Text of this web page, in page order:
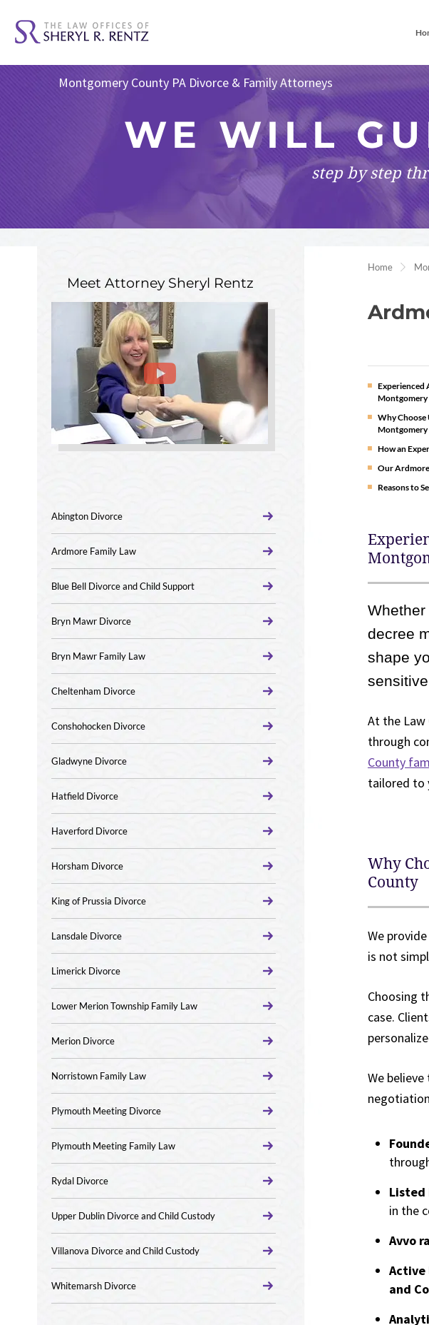
Montgomery County PA Divorce & Family Attorneys
WE WILL
step by step
Home
Experienced
Why Choose
How an
Our Ardmore
Reasons to
decree
shape
At the Law
through
County
tailored to
Why
County
We
is not
Choosing
case.
We
Listed
in the
Avvo
Active
and
Meet AttorneySheryl Rentz
Abington Divorce
Ardmore Family Law
Blue Bell Divorce and Child Support
Bryn Mawr Divorce
Bryn Mawr Family Law
Cheltenham Divorce
Conshohocken Divorce
Gladwyne Divorce
Hatfield Divorce
Haverford Divorce
Horsham Divorce
King of Prussia Divorce
Lansdale Divorce
Limerick Divorce
Lower Merion Township Family Law
Merion Divorce
Norristown Family Law
Plymouth Meeting Divorce
Plymouth Meeting Family Law
Rydal Divorce
Upper Dublin Divorce and Child Custody
Villanova Divorce and Child Custody
Whitemarsh Divorce